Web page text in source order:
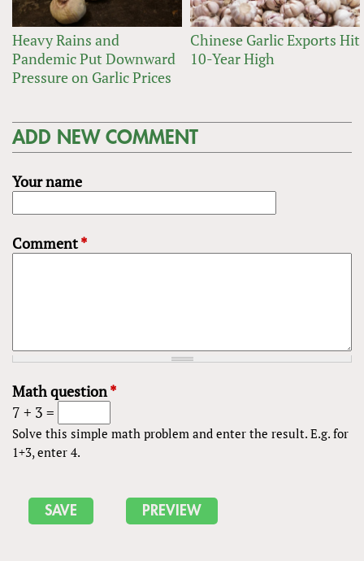
Heavy Rains and
Pandemic Put Downward
Pressure on Garlic Prices
Chinese Garlic Exports Hit
10-Year High
ADD NEW COMMENT
Your name
Comment*
Math question*
7 + 3 =
Solve this simple math problem and enter the result. E.g. for
1+3, enter 4.